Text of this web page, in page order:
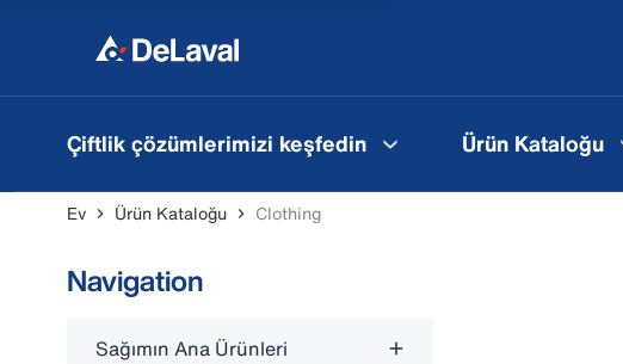
Çiftlik çözümlerimizi keşfedin Ürün Kataloğu
Ev Ürün Kataloğu Clothing
Navigation
Sağımın Ana Ürünleri